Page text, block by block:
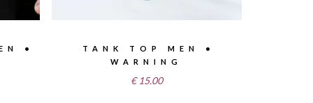
•
TANK TOP MEN •
WARNING
€ 15.00